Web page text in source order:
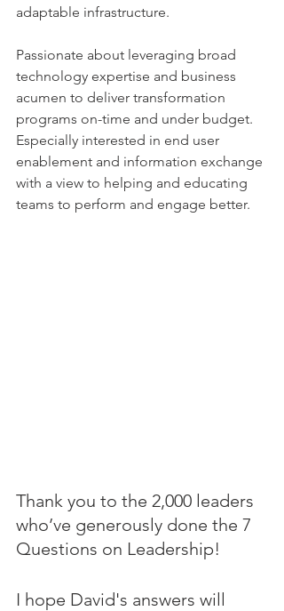
adaptable infrastructure.
Passionate about leveraging broad
technology expertise and business
acumen to deliver transformation
programs on-time and under budget.
Especially interested in end user
enablement and information exchange
with a view to helping and educating
teams to perform and engage better.
Thank you to the 2,000 leaders
who’ve generously done the 7
Questions on Leadership!
I hope David's answers will